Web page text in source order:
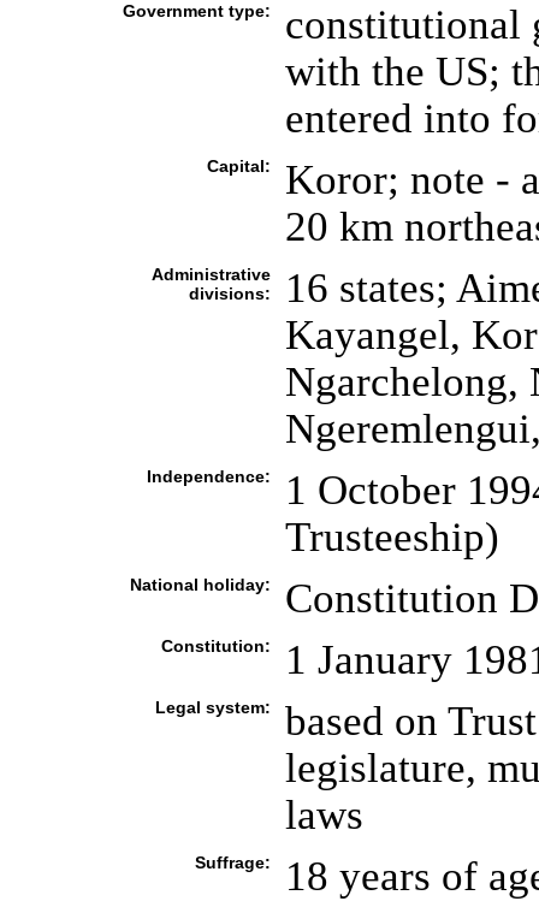
Government type:
constitutional
with the US;
entered into
Capital:
Koror; note -
20 km
Administrative
divisions:
16 states;
Kayangel,
Ngarchelong,
Independence:
1 October
Trusteeship)
National holiday: Constitution
Constitution: 1 January
Legal system:
based on
legislature,
laws
Suffrage: 18 years of